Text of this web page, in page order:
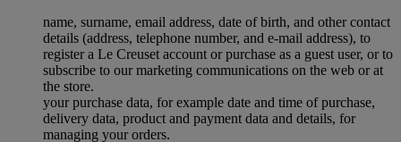
name, surname, email address, date of birth, and other contact
details (address, telephone number, and e-mail address), to
register a Le Creuset account or purchase as a guest user, or to
subscribe to our marketing communications on the web or at
the store.
your purchase data, for example date and time of purchase,
delivery data, product and payment data and details, for
managing your orders.